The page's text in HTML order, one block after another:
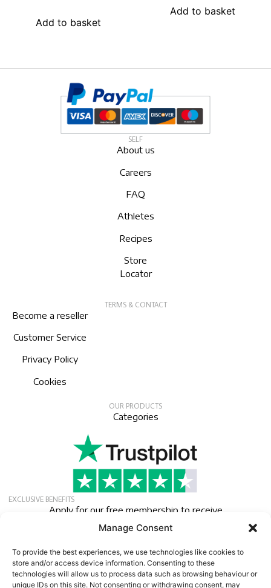
Manage Consent
To provide the best experiences, we use technologies like cookies to
store and/or access device information. Consenting to these
technologies will allow us to process data such as browsing behaviour or
unique IDs on this site. Not consenting or withdrawing consent, may
Add to basket
Add to basket
SELF
About us
Careers
FAQ
Athletes
Recipes
Store
Locator
TERMS & CONTACT
Become a reseller
Customer Service
Privacy Policy
Cookies
OUR PRODUCTS
Categories
EXCLUSIVE BENEFITS
Apply for our free membership to receive
exclusive deals, news, and events.
Newsletter